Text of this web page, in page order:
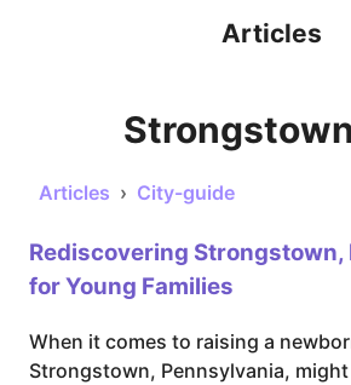
Articles
Articles › City-guide
Rediscovering Strongstown,
for Young Families
When it comes to raising a
Strongstown, Pennsylvania,